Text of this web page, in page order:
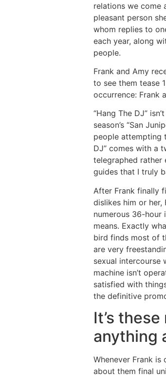
relations we come
pleasant person
whom replies to
each year, along
people.
Frank and Amy
to see them tease
occurrence: Frank
“Hang The DJ”
season’s “San
people attempting
DJ” comes with a
telegraphed rather
guides that I truly
After Frank finally
dislikes him or
numerous 36-
means. Exactly
bird finds most of
are very
sexual intercourse
machine isn’t
satisfied with
the definitive
It’s
anything
Whenever Frank is
about them final